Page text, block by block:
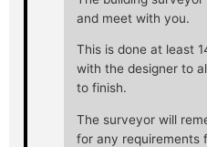
and meet with you.
This is done at least
with the designer to
to finish.
The surveyor will
for any requirements